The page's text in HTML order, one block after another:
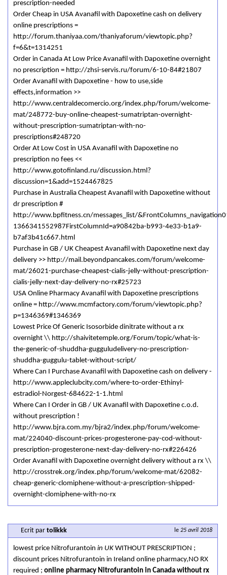
prescription-needed
Order Cheap in USA Avanafil with Dapoxetine cash on delivery
online prescriptions =
http://forum.thaniyaa.com/thaniyaforum/viewtopic.php?
f=6&t=1314251
Order in Canada At Low Price Avanafil with Dapoxetine overnight
no prescription = http://zhsi-servis.ru/forum/6-10-84#21807
Order Avanafil with Dapoxetine - how to use,side
effects,information >>
http://www.centraldecomercio.org/index.php/forum/welcome-
mat/248772-buy-online-cheapest-sumatriptan-overnight-
without-prescription-sumatriptan-with-no-
prescriptions#248720
Order At Low Cost in USA Avanafil with Dapoxetine no
prescription no fees <<
http://www.gotofinland.ru/discussion.html?
discussion=1&add=1524467825
Purchase in Australia Cheapest Avanafil with Dapoxetine without
dr prescription #
http://www.bpfitness.cn/messages_list/
1366341552987FirstColumnId=a90842ba-b993-4e33-b1a9-
b7af3b41c667.html
Purchase in GB / UK Cheapest Avanafil with Dapoxetine next day
delivery >> http://mail.beyondpancakes.com/forum/welcome-
mat/26021-purchase-cheapest-cialis-jelly-without-prescription-
cialis-jelly-next-day-delivery-no-rx#25723
USA Online Pharmacy Avanafil with Dapoxetine prescriptions
online = http://www.mcmfactory.com/forum/viewtopic.php?
p=1346369#1346369
Lowest Price Of Generic Isosorbide dinitrate without a rx
overnight \\ http://shaivitetemple.org/Forum/topic/what-is-
the-generic-of-shuddha-gugguludelivery-no-prescription-
shuddha-guggulu-tablet-without-script/
Where Can I Purchase Avanafil with Dapoxetine cash on delivery -
http://www.appleclubcity.com/where-to-order-Ethinyl-
estradiol-Norgest-684622-1-1.html
Where Can I Order in GB / UK Avanafil with Dapoxetine c.o.d.
without prescription !
http://www.bjra.com.my/bjra2/index.php/forum/welcome-
mat/224040-discount-prices-progesterone-pay-cod-without-
prescription-progesterone-next-day-delivery-no-rx#226426
Order Avanafil with Dapoxetine overnight delivery without a rx \\
http://crosstrek.org/index.php/forum/welcome-mat/62082-
cheap-generic-clomiphene-without-a-prescription-shipped-
overnight-clomiphene-with-no-rx
le 25 avril 2018
Ecrit par tolikkk
lowest price Nitrofurantoin in UK WITHOUT PRESCRIPTION ;
discount prices Nitrofurantoin in Ireland online pharmacy,NO RX
required ; online pharmacy Nitrofurantoin in Canada without rx